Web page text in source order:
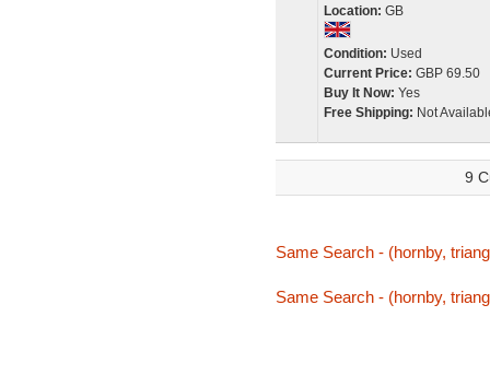
Location: GB
Condition: Used
Current Price: GBP 69.50
Buy It Now: Yes
Free Shipping: Not
9
Same Search - (hornby,
Same Search - (hornby,